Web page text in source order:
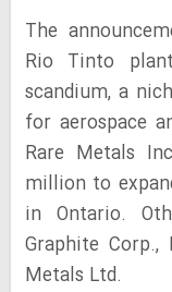
The
Rio Tinto
scandium, a
for aerospace
Rare Metals
million to
in Ontario.
Graphite
Metals Ltd.